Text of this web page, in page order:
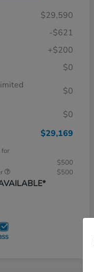
$29,590
-$621
+$200
$0
$0
$0
$29,169
$500
$500